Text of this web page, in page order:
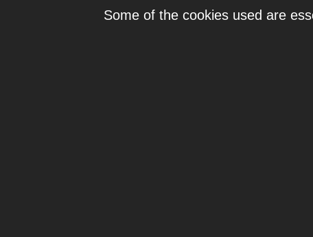
Some of the cookies used are